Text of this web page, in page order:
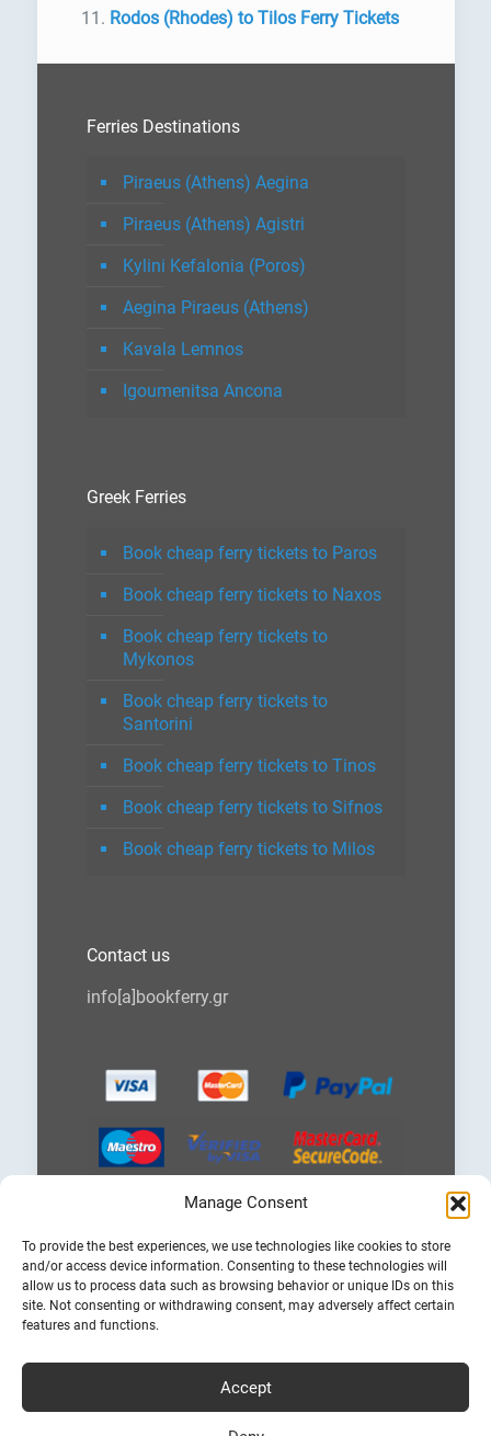
Manage Consent
To provide the best experiences, we use technologies like cookies to store
and/or access device information. Consenting to these technologies will
allow us to process data such as browsing behavior or unique IDs on this
site. Not consenting or withdrawing consent, may adversely affect certain
features and functions.
Accept
Rodos (Rhodes) to Tilos Ferry Tickets
Ferries Destinations
Piraeus (Athens) Aegina
Piraeus (Athens) Agistri
Kylini Kefalonia (Poros)
Aegina Piraeus (Athens)
Kavala Lemnos
Igoumenitsa Ancona
Greek Ferries
Book cheap ferry tickets to Paros
Book cheap ferry tickets to Naxos
Book cheap ferry tickets to
Mykonos
Book cheap ferry tickets to
Santorini
Book cheap ferry tickets to Tinos
Book cheap ferry tickets to Sifnos
Book cheap ferry tickets to Milos
Contact us
info[a]bookferry.gr
a
language
Cheap Ferry Tickets to Greece & Italy